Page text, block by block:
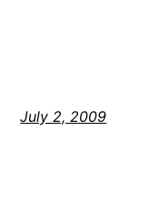
July 2, 2009